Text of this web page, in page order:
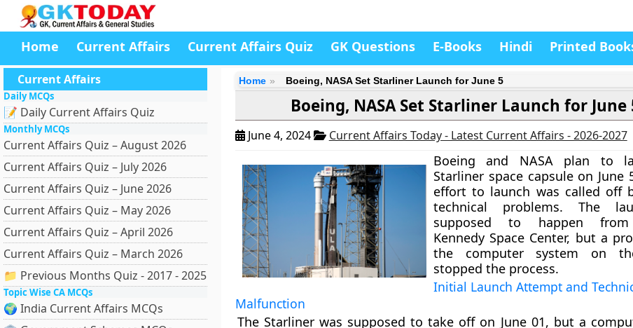
Home Current Affairs Current Affairs Quiz GK Questions E-Books Hindi Printed
Current Affairs
Daily MCQs
📝 Daily Current Affairs Quiz
Monthly MCQs
Current Affairs Quiz – August 2026
Current Affairs Quiz – July 2026
Current Affairs Quiz – June 2026
Current Affairs Quiz – May 2026
Current Affairs Quiz – April 2026
Current Affairs Quiz – March 2026
📁 Previous Months Quiz - 2017 - 2025
Topic Wise CA MCQs
🌍 India Current Affairs MCQs
Home Boeing, NASA Set Starliner Launch for June 5
Boeing, NASA Set Starliner Launch for June
June 4, 2024 Current Affairs Today - Latest Current Affairs - 2026-2027
Boeing and NASA plan to
Starliner space capsule on June
effort to launch was called off
technical problems. The
supposed to happen from
Kennedy Space Center, but a
the computer system on
stopped the process.
Initial Launch Attempt and
Malfunction
The Starliner was supposed to take off on June 01, but a